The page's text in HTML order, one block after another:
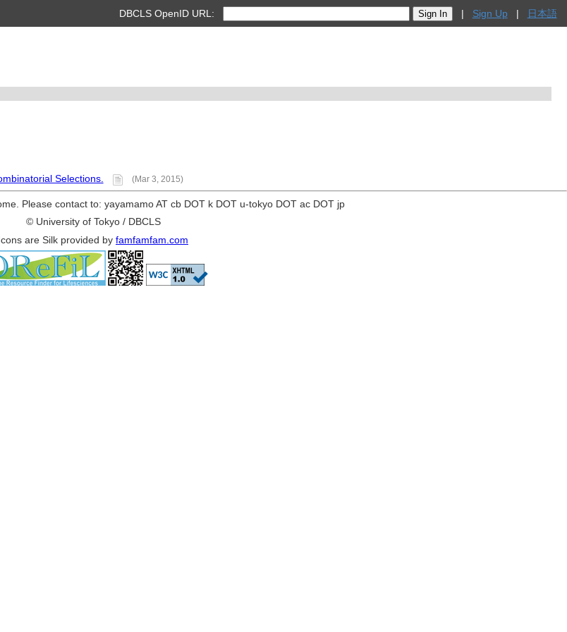
DBCLS OpenID URL: | Sign Up | 日本語
Selections.
(Mar 3, 2015)
Please contact to: yayamamo AT cb DOT k DOT u-tokyo DOT ac DOT jp
© University of Tokyo / DBCLS
are Silk provided by famfamfam.com